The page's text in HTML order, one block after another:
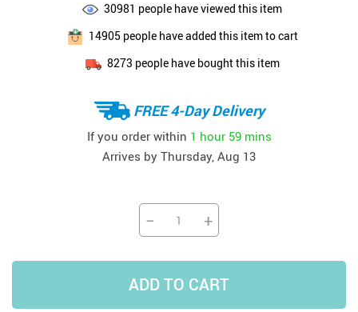
30981 people have viewed this item
14905 people have added this item to cart
8273 people have bought this item
FREE 4-Day Delivery
If you order within 1 hour 59 mins
Arrives by Thursday, Aug 13
− +
ADD TO CART